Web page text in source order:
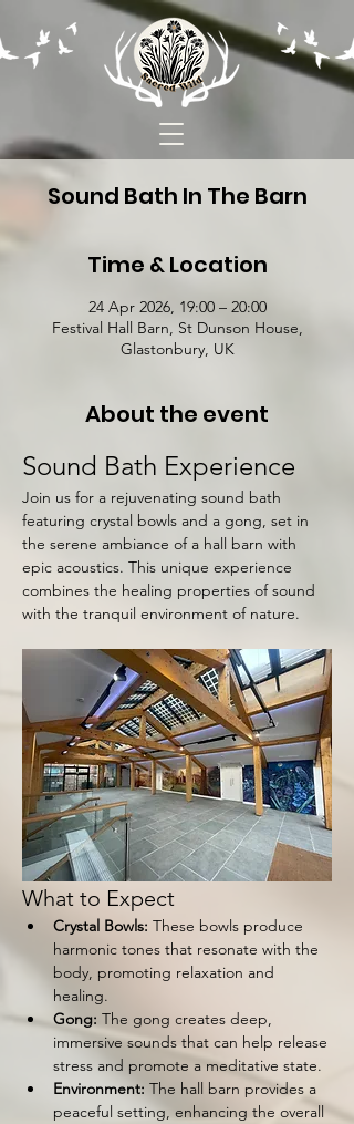
Sound Bath In The Barn
Time & Location
24 Apr 2026, 19:00 – 20:00
Festival Hall Barn, St Dunson House,
Glastonbury, UK
About the event
Sound Bath Experience
Join us for a rejuvenating sound bath
featuring crystal bowls and a gong, set in
the serene ambiance of a hall barn with
epic acoustics. This unique experience
combines the healing properties of sound
with the tranquil environment of nature.
What to Expect
Crystal Bowls: These bowls produce
harmonic tones that resonate with the
body, promoting relaxation and
healing.
Gong: The gong creates deep,
immersive sounds that can help release
stress and promote a meditative state.
Environment: The hall barn provides a
peaceful setting, enhancing the overall